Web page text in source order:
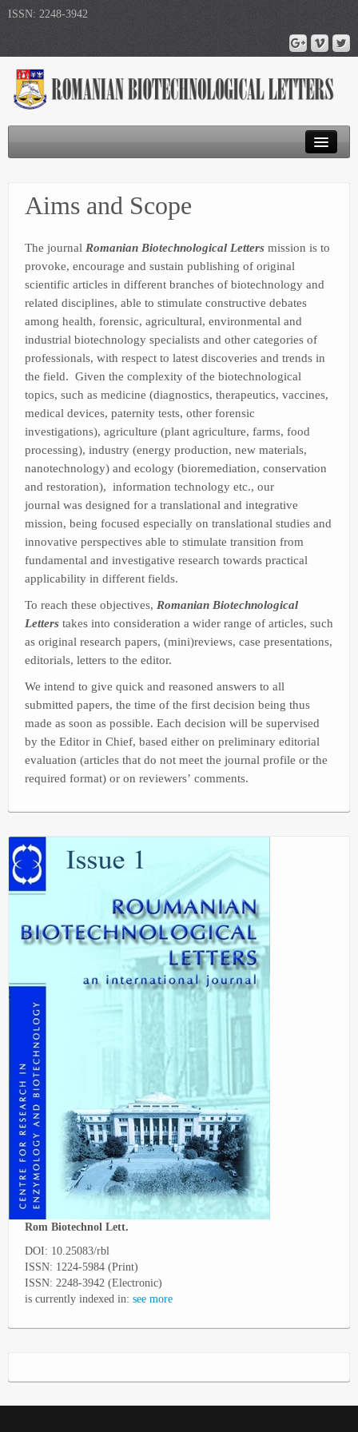
ISSN: 2248-3942
Submit Article
Publications
Aims and Scope
The journal Romanian Biotechnological Letters mission is to
provoke, encourage and sustain publishing of original
scientific articles in different branches of biotechnology and
related disciplines, able to stimulate constructive debates
among health, forensic, agricultural, environmental and
industrial biotechnology specialists and other categories of
professionals, with respect to latest discoveries and trends in
the field. Given the complexity of the biotechnological
topics, such as medicine (diagnostics, therapeutics, vaccines,
medical devices, paternity tests, other forensic
investigations), agriculture (plant agriculture, farms, food
processing), industry (energy production, new materials,
nanotechnology) and ecology (bioremediation, conservation
and restoration), information technology etc., our
journal was designed for a translational and integrative
mission, being focused especially on translational studies and
innovative perspectives able to stimulate transition from
fundamental and investigative research towards practical
applicability in different fields.
To reach these objectives, Romanian Biotechnological
Letters takes into consideration a wider range of articles, such
as original research papers, (mini)reviews, case presentations,
editorials, letters to the editor.
We intend to give quick and reasoned answers to all
submitted papers, the time of the first decision being thus
made as soon as possible. Each decision will be supervised
by the Editor in Chief, based either on preliminary editorial
evaluation (articles that do not meet the journal profile or the
required format) or on reviewers’ comments.
Rom Biotechnol Lett.
DOI: 10.25083/rbl
ISSN: 1224-5984 (Print)
ISSN: 2248-3942 (Electronic)
is currently indexed in: see more